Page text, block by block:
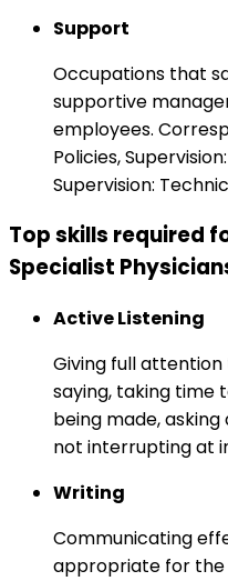
Support
Occupations that
supportive
employees.
Policies,
Supervision:
Top skills required
Specialist
Active Listening
Giving full
saying, taking time
being made,
not interrupting at
Writing
Communicating
appropriate for the